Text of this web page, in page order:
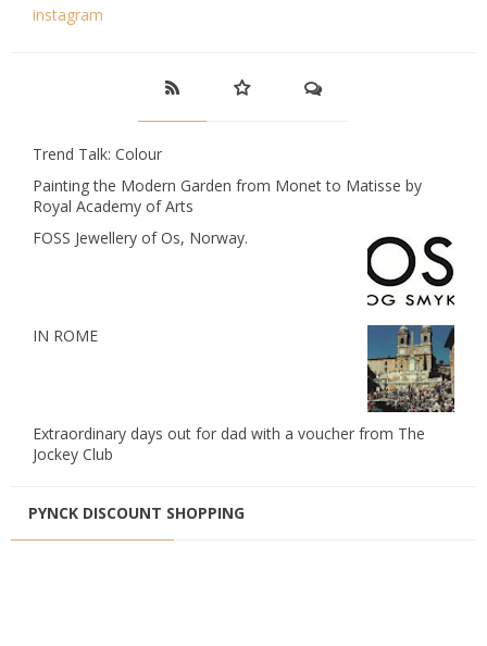
instagram
Trend Talk: Colour
Painting the Modern Garden from Monet to Matisse by
Royal Academy of Arts
FOSS Jewellery of Os, Norway.
IN ROME
Extraordinary days out for dad with a voucher from The
Jockey Club
PYNCK DISCOUNT SHOPPING